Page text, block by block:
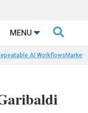
MENU 
AI Workflows